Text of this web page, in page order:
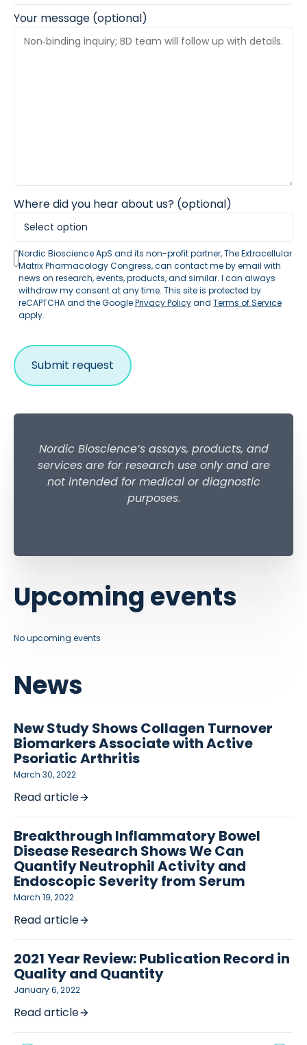
Your message (optional)
Where did you hear about us? (optional)
Nordic Bioscience ApS and its non-profit partner, The Extracellular
Matrix Pharmacology Congress, can contact me by email with
news on research, events, products, and similar. I can always
withdraw my consent at any time. This site is protected by
reCAPTCHA and the GooglePrivacy Policyand Terms of Service
apply.
Nordic Bioscience’s assays, products, and
services are for research use only and are
not intended for medical or diagnostic
purposes.
News
New Study Shows Collagen Turnover
Biomarkers Associate with Active
Psoriatic Arthritis
March 30, 2022
Read article
Breakthrough Inflammatory Bowel
Disease Research Shows We Can
Quantify Neutrophil Activity and
Endoscopic Severity from Serum
March 19, 2022
Read article
2021 Year Review: Publication Record in
Quality and Quantity
January 6, 2022
Read article
Upcoming events
No upcoming events